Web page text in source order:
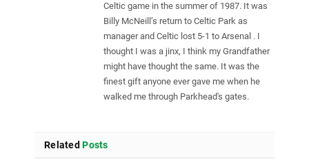
Celtic game in the summer of 1987. It was
Billy McNeill’s return to Celtic Park as
manager and Celtic lost 5-1 to Arsenal . I
thought I was a jinx, I think my Grandfather
might have thought the same. It was the
finest gift anyone ever gave me when he
walked me through Parkhead's gates.
Related Posts